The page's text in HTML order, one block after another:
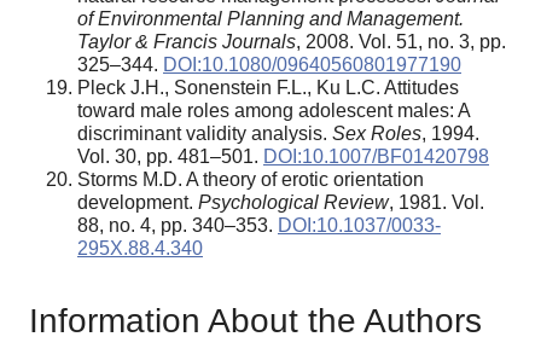
of Environmental Planning and Management.
Taylor & Francis Journals, 2008. Vol. 51, no. 3, pp.
325–344. DOI:10.1080/09640560801977190
Pleck J.H., Sonenstein F.L., Ku L.C. Attitudes
toward male roles among adolescent males: A
discriminant validity analysis. Sex Roles, 1994.
Vol. 30, pp. 481–501. DOI:10.1007/BF01420798
Storms M.D. A theory of erotic orientation
development. Psychological Review, 1981. Vol.
88, no. 4, pp. 340–353. DOI:10.1037/0033-
295X.88.4.340
Information About the Authors